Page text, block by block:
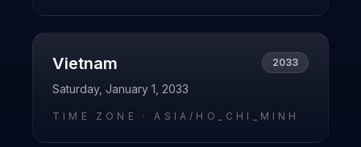
Vietnam 2033
Saturday, January 1, 2033
TIME ZONE ·ASIA/HO_CHI_MINH